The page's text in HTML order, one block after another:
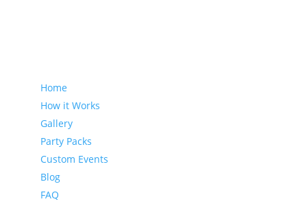
Home
How it Works
Gallery
Party Packs
Custom Events
Blog
FAQ